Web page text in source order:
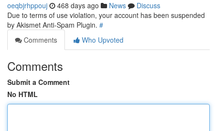
oeqbjrhppouj 468 days ago News
Discuss
Due to terms of use violation, your account has been suspended
by Akismet Anti-Spam Plugin. #
Comments
Who Upvoted
Comments
Submit a Comment
No HTML